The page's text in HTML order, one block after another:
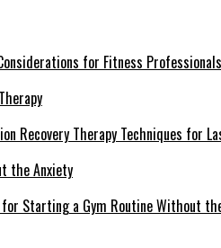
for Fitness Professionals
Recovery Therapy Techniques for
Starting a Gym Routine Without